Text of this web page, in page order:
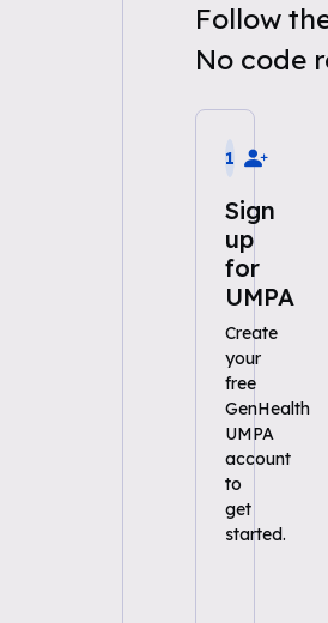
Follow
No code
1
Sign
up
for
UMPA
Create
your
free
GenHealth
UMPA
account
to
get
started.